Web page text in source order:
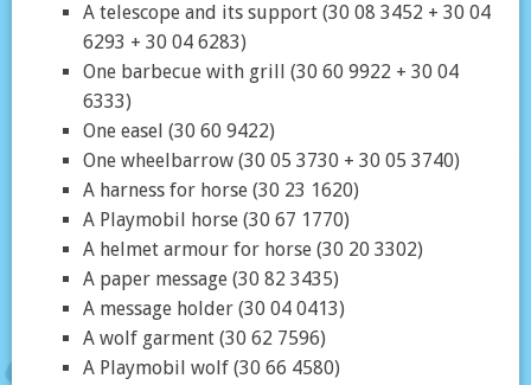
A telescope and its support (30 08 3452 + 30 04
6293 + 30 04 6283)
One barbecue with grill (30 60 9922 + 30 04
6333)
One easel (30 60 9422)
One wheelbarrow (30 05 3730 + 30 05 3740)
A harness for horse (30 23 1620)
A Playmobil horse (30 67 1770)
A helmet armour for horse (30 20 3302)
A paper message (30 82 3435)
A message holder (30 04 0413)
A wolf garment (30 62 7596)
A Playmobil wolf (30 66 4580)